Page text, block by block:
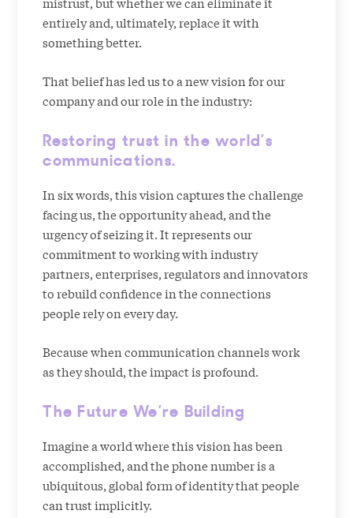
entirely and, ultimately, replace it with
something better.
That belief has led us to a new vision for our
company and our role in the industry:
Restoring trust in the world’s
communications.
In six words, this vision captures the challenge
facing us, the opportunity ahead, and the
urgency of seizing it. It represents our
commitment to working with industry
partners, enterprises, regulators and innovators
to rebuild confidence in the connections
people rely on every day.
Because when communication channels work
as they should, the impact is profound.
The Future We’re Building
Imagine a world where this vision has been
accomplished, and the phone number is a
ubiquitous, global form of identity that people
can trust implicitly.